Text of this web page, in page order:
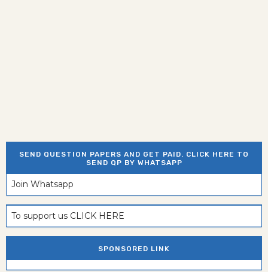
SEND QUESTION PAPERS AND GET PAID. CLICK HERE TO
SEND QP BY WHATSAPP
Join Whatsapp
To support us CLICK HERE
SPONSORED LINK